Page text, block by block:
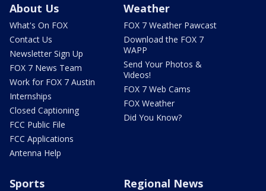
About Us
What's On FOX
Contact Us
Newsletter Sign Up
FOX 7 News Team
Work for FOX 7 Austin
Internships
Closed Captioning
FCC Public File
FCC Applications
Antenna Help
Weather
FOX 7 Weather Pawcast
Download the FOX 7
WAPP
Send Your Photos &
Videos!
FOX 7 Web Cams
FOX Weather
Did You Know?
Sports Regional News